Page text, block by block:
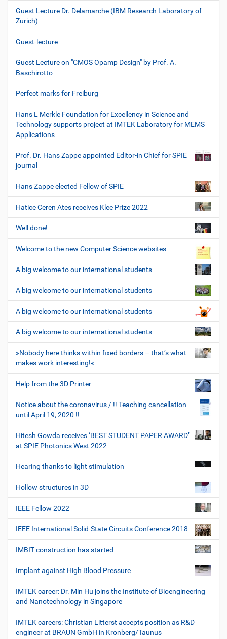
Guest Lecture Dr. Delamarche (IBM Research Laboratory of
Zurich)
Guest-lecture
Guest Lecture on "CMOS Opamp Design" by Prof. A.
Baschirotto
Perfect marks for Freiburg
Hans L Merkle Foundation for Excellency in Science and
Technology supports project at IMTEK Laboratory for MEMS
Applications
Prof. Dr. Hans Zappe appointed Editor-in Chief for SPIE
journal
Hans Zappe elected Fellow of SPIE
Hatice Ceren Ates receives Klee Prize 2022
Well done!
Welcome to the new Computer Science websites
A big welcome to our international students
A big welcome to our international students
A big welcome to our international students
A big welcome to our international students
»Nobody here thinks within fixed borders – that’s what
makes work interesting!«
Help from the 3D Printer
Notice about the coronavirus / !! Teaching cancellation
until April 19, 2020 !!
Hitesh Gowda receives ‘BEST STUDENT PAPER AWARD’
at SPIE Photonics West 2022
Hearing thanks to light stimulation
Hollow structures in 3D
IEEE Fellow 2022
IEEE International Solid-State Circuits Conference 2018
IMBIT construction has started
Implant against High Blood Pressure
IMTEK career: Dr. Min Hu joins the Institute of Bioengineering
and Nanotechnology in Singapore
IMTEK careers: Christian Litterst accepts position as R&D
engineer at BRAUN GmbH in Kronberg/Taunus